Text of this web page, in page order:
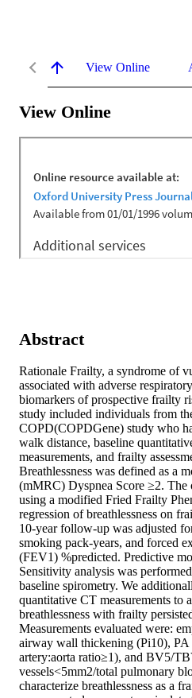
View Online
View Online
Abstract
Rationale Frailty, a syndrome of
associated with adverse
biomarkers of prospective frailty
study included individuals from
COPD(COPDGene) study who
walk distance, baseline
measurements, and frailty
Breathlessness was defined as a
(mMRC) Dyspnea Score ≥2. The
using a modified Fried Frailty
regression of breathlessness on
10-year follow-up was adjusted
smoking pack-years, and forced
(FEV1) %predicted. Predictive
Sensitivity analysis was
baseline spirometry. We
quantitative CT measurements to
breathlessness with frailty
Measurements evaluated were:
airway wall thickening (Pi10), PA
artery:aorta ratio≥1), and BV5/
vessels<5mm2/total pulmonary
characterize breathlessness as a